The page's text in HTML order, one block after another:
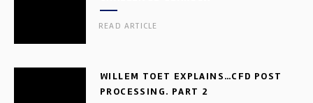
READ ARTICLE
WILLEM TOET EXPLAINS…CFD POST
PROCESSING. PART 2